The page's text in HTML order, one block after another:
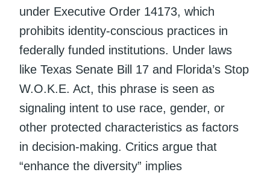
under Executive Order 14173, which
prohibits identity-conscious practices in
federally funded institutions. Under laws
like Texas Senate Bill 17 and Florida’s Stop
W.O.K.E. Act, this phrase is seen as
signaling intent to use race, gender, or
other protected characteristics as factors
in decision-making. Critics argue that
“enhance the diversity” implies